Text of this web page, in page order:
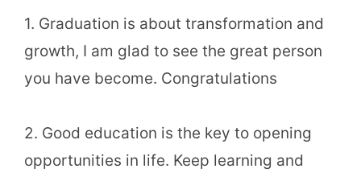
1. Graduation is about transformation and
growth, I am glad to see the great person
you have become. Congratulations
2. Good education is the key to opening
opportunities in life. Keep learning and